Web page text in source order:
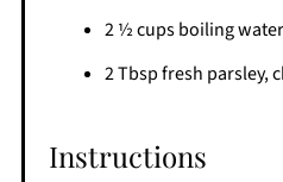
2 ½ cups boiling water
2 Tbsp fresh parsley,
Instructions